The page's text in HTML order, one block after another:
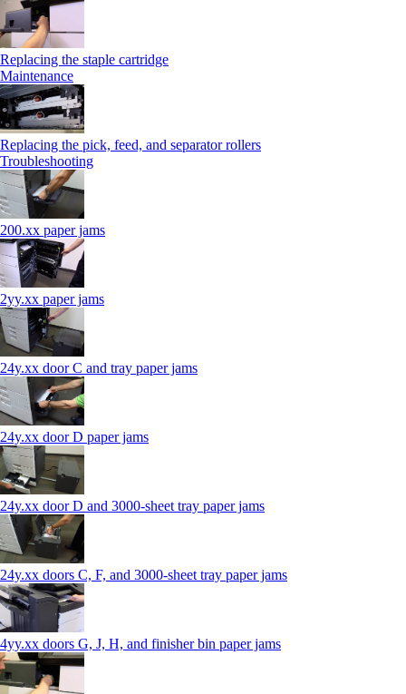
Replacing the staple cartridge
Maintenance
Replacing the pick, feed, and separator rollers
Troubleshooting
200.xx paper jams
2yy.xx paper jams
24y.xx door C and tray paper jams
24y.xx door D paper jams
24y.xx door D and 3000-sheet tray paper jams
24y.xx doors C, F, and 3000-sheet tray paper jams
4yy.xx doors G, J, H, and finisher bin paper jams